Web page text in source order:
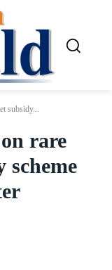
subsidy...
rare
scheme